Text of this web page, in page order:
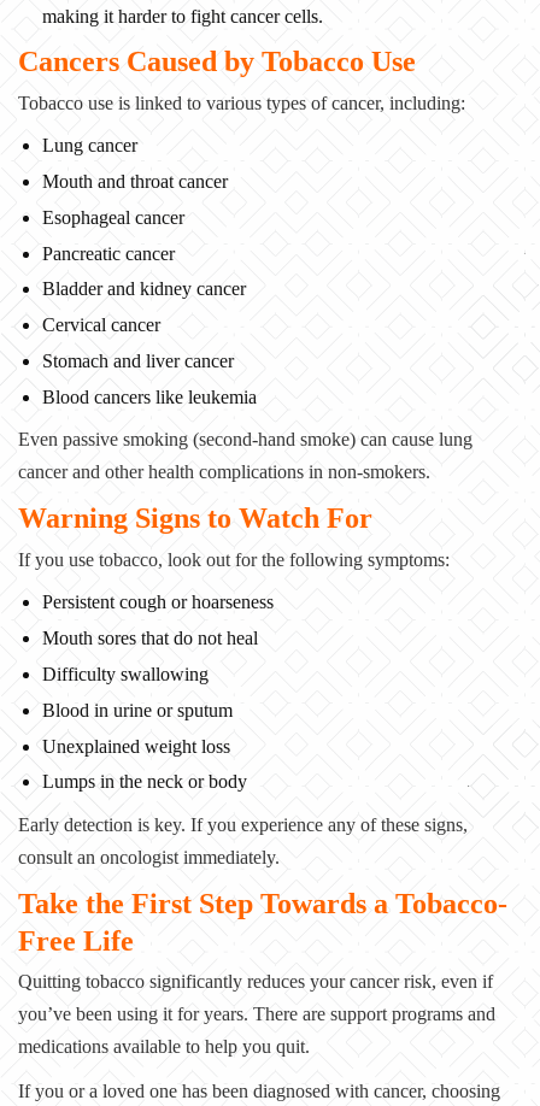
making it harderto fight cancer cells.
Cancers Caused by Tobacco Use
Tobacco use is linked to various types of cancer, including:
Lung cancer
Mouth and throat cancer
Esophageal cancer
Pancreatic cancer
Bladder and kidney cancer
Cervical cancer
Stomach and liver cancer
Blood cancers like leukemia
Even passive smoking (second-hand smoke) can cause lung
cancer and other health complications in non-smokers.
Warning Signs to Watch For
If you use tobacco, look out for the following symptoms:
Persistent cough or hoarseness
Mouth sores that do not heal
Difficulty swallowing
Blood in urine or sputum
Unexplained weight loss
Lumps in the neck or body
Early detection is key. If you experience any of these signs,
consult an oncologist immediately.
Take the First Step Towards a Tobacco-
Free Life
Quitting tobacco significantly reduces your cancer risk, even if
you’ve been using it foryears. There are support programs and
medications available to help you quit.
If you or a loved one has been diagnosed with cancer, choosing